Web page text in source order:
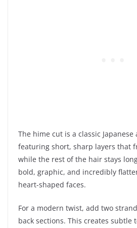
The hime cut is a classic Japanese
featuring short, sharp layers that
while the rest of the hair stays
bold, graphic, and incredibly
heart-shaped faces.
For a modern twist, add two
back sections. This creates